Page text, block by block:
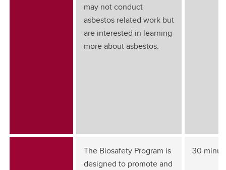
may not conduct
asbestos related work but
are interested in learning
more about asbestos.
The Biosafety Program is
designed to promote and
30